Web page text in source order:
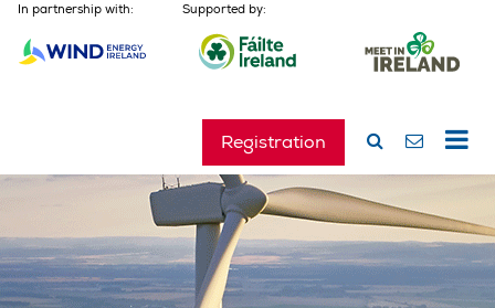
In partnership with: Supported by:
Registration